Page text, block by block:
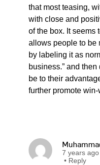
that most teasing,
with close and
of the box. It seems
allows people to be
by labeling it as
business.” and
be to their
further promote
7 years ago
• Reply